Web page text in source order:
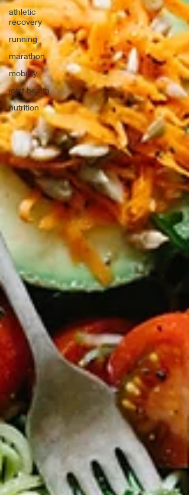
athletic
recovery
running
marathon
mobility
joint health
nutrition